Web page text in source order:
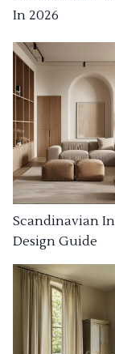
In 2026
Scandinavian
Design Guide